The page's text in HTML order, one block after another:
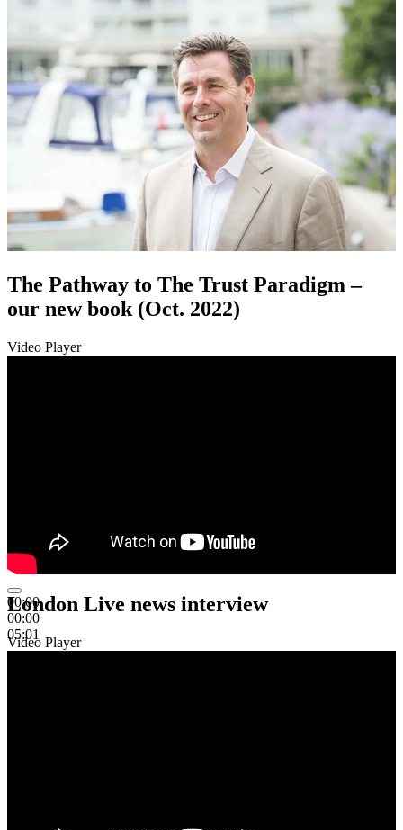
The Pathway to The Trust Paradigm –
our new book (Oct. 2022)
Video Player
00:00
00:00
05:01
London Live news interview
Video Player